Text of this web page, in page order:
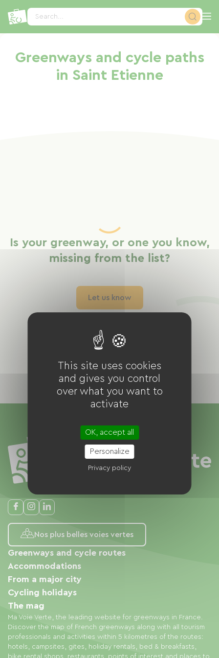
Search...
Greenways and cycle paths
in Saint Etienne
Is your greenway, or one you know,
missing from the list?
Let us know
Nos plus belles voies vertes
Ma Voie Verte, the leading website for greenways in France.
Discover the map of French greenways along with all tourism
professionals and activities within 5 kilometres of the routes:
hotels, campsites, gites, holiday rentals, bed & breakfasts,
bike rental shops, restaurants, points of interest and places to
Greenways and cycle routes
Accommodations
From a major city
Cycling holidays
The mag
Cookies management panel
This site uses cookies
and gives you control
over what you want to
activate
OK, accept all
Personalize
Privacy policy